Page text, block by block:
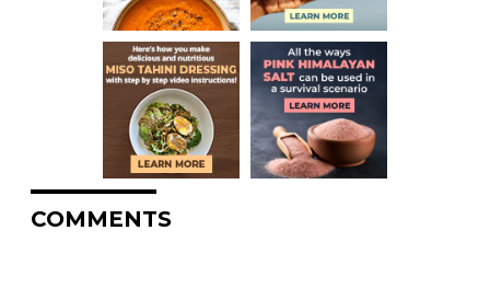
COMMENTS